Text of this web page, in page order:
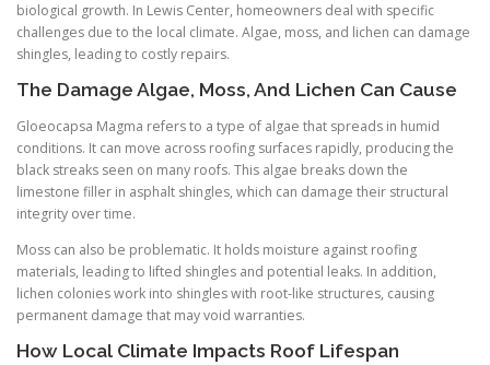
biological growth. In Lewis Center, homeowners deal with specific
challenges due to the local climate. Algae, moss, and lichen can damage
shingles, leading to costly repairs.
The Damage Algae, Moss, And Lichen Can Cause
Gloeocapsa Magma refers to a type of algae that spreads in humid
conditions. It can move across roofing surfaces rapidly, producing the
black streaks seen on many roofs. This algae breaks down the
limestone filler in asphalt shingles, which can damage their structural
integrity over time.
Moss can also be problematic. It holds moisture against roofing
materials, leading to lifted shingles and potential leaks. In addition,
lichen colonies work into shingles with root-like structures, causing
permanent damage that may void warranties.
How Local Climate Impacts Roof Lifespan